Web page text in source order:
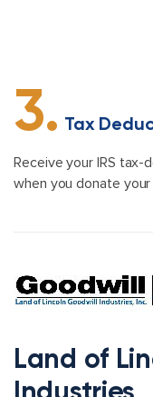
3. Tax
Receive your IRS
when you donate
Land of